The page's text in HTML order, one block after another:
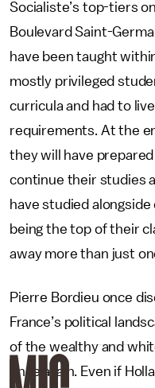
Socialiste’s top-tiers
Boulevard Saint-
have been taught
mostly privileged
curricula and had to
requirements. At the
they will have
continue their studies
have studied
being the top of their
away more than just
Pierre Bordieu once
France’s political
of the wealthy and
once again. Even if